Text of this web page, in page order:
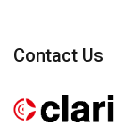
Contact Us